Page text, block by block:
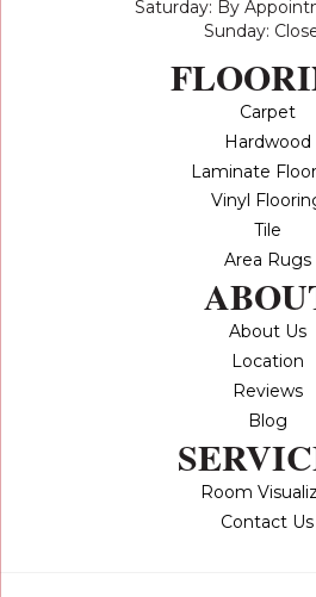
Saturday: By
Sunday:
Carpet
Hardwood
Laminate
Vinyl
Tile
Area Rugs
About Us
Location
Reviews
Blog
Room
Contact Us